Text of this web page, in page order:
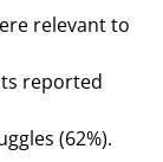
relevant to
reported
(62%).